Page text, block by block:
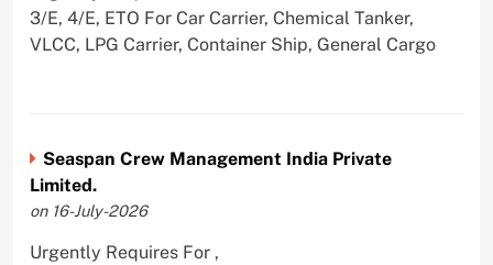
3/E, 4/E, ETO For Car Carrier, Chemical Tanker,
VLCC, LPG Carrier, Container Ship, General Cargo
Seaspan Crew Management India Private
Limited.
on 16-July-2026
Urgently Requires For ,